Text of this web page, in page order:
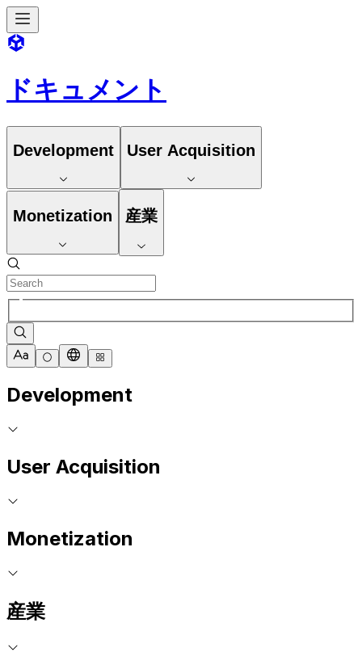
ドキュメント
Development User Acquisition
Monetization 産業
Development
User Acquisition
Monetization
産業